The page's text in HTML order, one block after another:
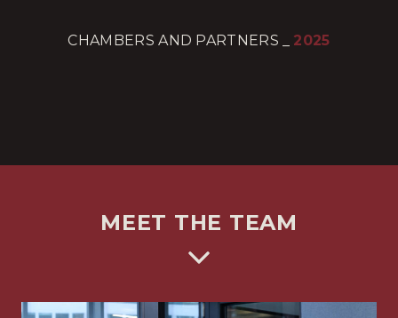
CHAMBERS AND PARTNERS 2025
MEET THE TEAM